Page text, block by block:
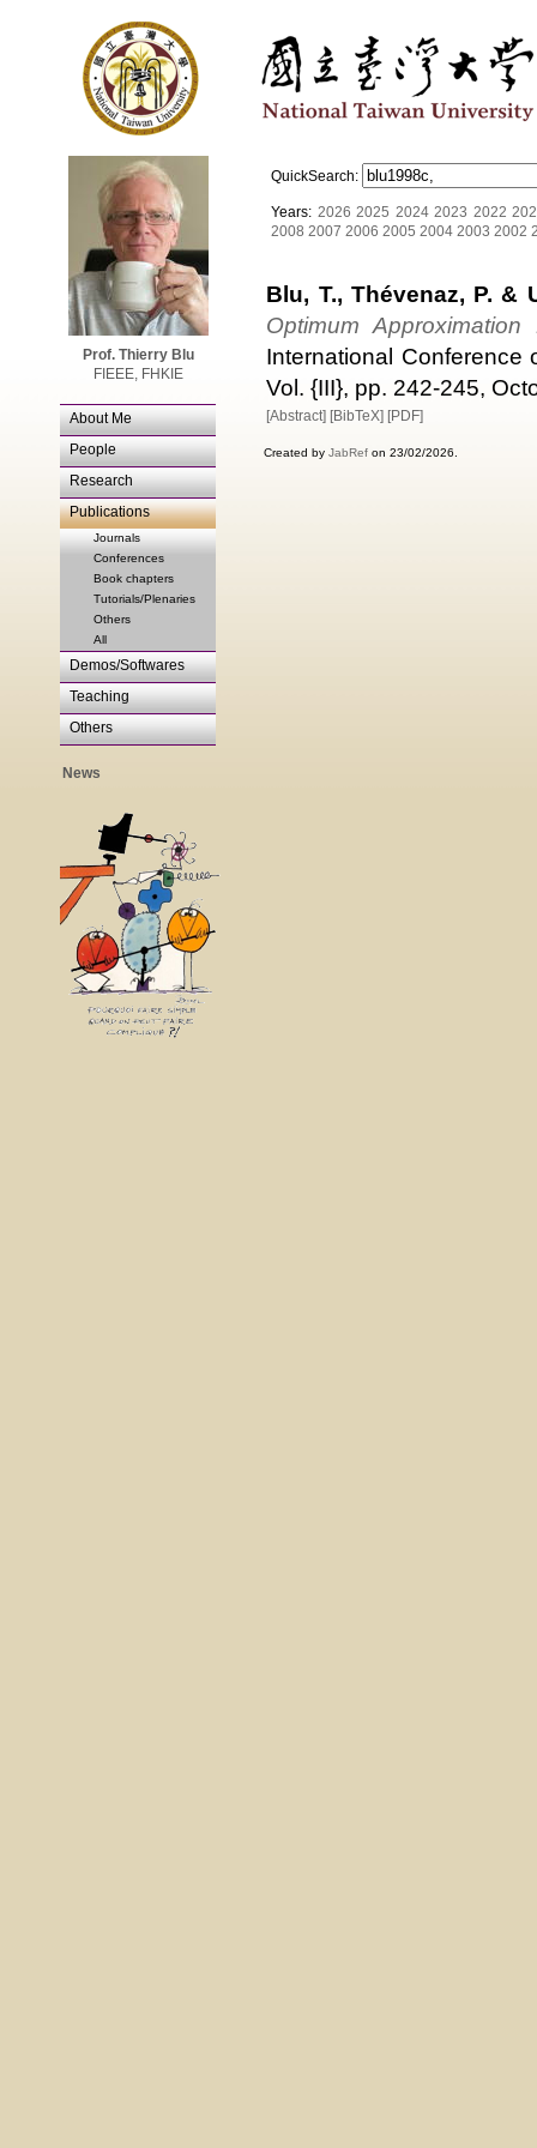
Prof. Thierry Blu
FIEEE, FHKIE
About Me
People
Research
Publications
Journals
Conferences
Book chapters
Tutorials/Plenaries
Others
All
Demos/Softwares
Teaching
Others
News
QuickSearch:
Years: 2026 2025 2024 2023 2022
2008 2007 2006 2005 2004 2003 2002
Blu, T., Thévenaz, P. &
Optimum Approximation
International Conference
Vol. {III}, pp. 242-245,
[Abstract] [BibTeX] [PDF]
Created by JabRef on 23/02/2026.